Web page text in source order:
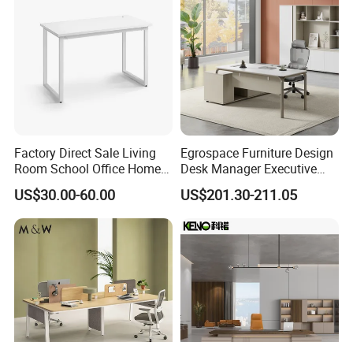
Factory Direct Sale Living
Room School Office Home
Computer Standing
Reception Student Laptop
Desk with Best Quality
US$30.00-60.00
Egrospace Furniture Design
Desk Manager Executive
Modern Boss L-Shape
Director Luxury Office Table
US$201.30-211.05